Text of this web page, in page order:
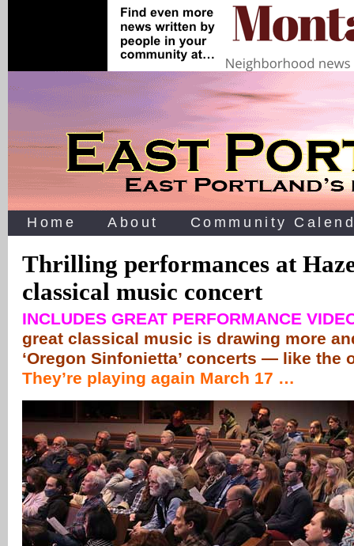
Home About Community
Thrilling performances at
classical music concert
INCLUDES GREAT PERFORMANCE
great classical music is drawing more
‘Oregon Sinfonietta’ concerts — like the
They’re playing again March 17 …